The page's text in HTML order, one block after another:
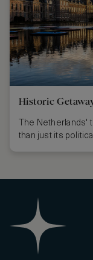
Historic
The Netherlands'
than just its